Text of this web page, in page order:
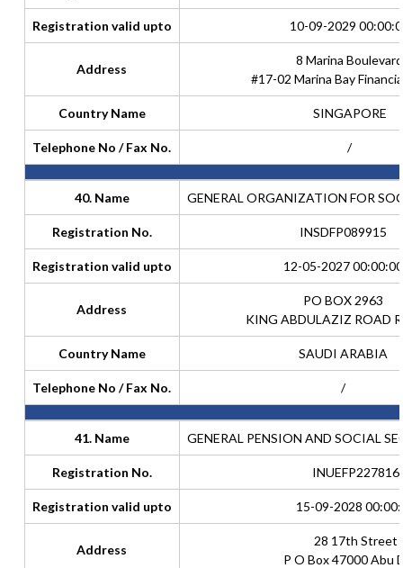
Registration valid upto 10-09-2029
Address
8 Marina Boulevard
#17-02 Marina Bay
Country Name SINGAPORE
Telephone No / Fax No. /
40. Name GENERAL ORGANIZATION FOR
Registration No. INSDFP089915
Registration valid upto 12-05-2027 00:00:00
Address
PO BOX 2963
KING ABDULAZIZ ROAD
Country Name SAUDI ARABIA
Telephone No / Fax No. /
41. Name GENERAL PENSION AND SOCIAL
Registration No. INUEFP227816
Registration valid upto 15-09-2028
Address
28 17th Street
P O Box 47000 Abu